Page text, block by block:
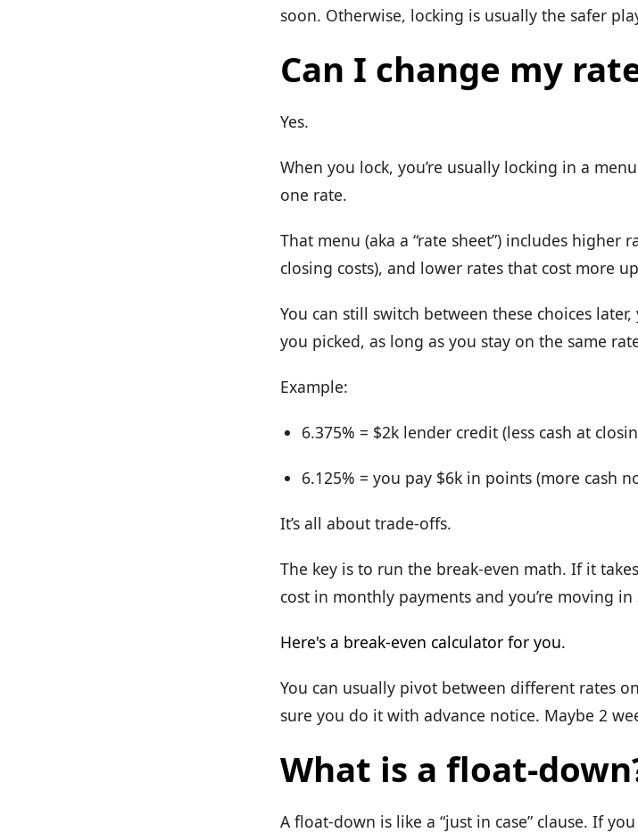
soon. Otherwise, locking is usually the safer
Can I change my
Yes.
When you lock, you’re usually locking in a
one rate.
That menu (aka a “rate sheet”) includes higher
closing costs), and lower rates that cost more
You can still switch between these choices
you picked, as long as you stay on the same
Example:
6.375% = $2k lender credit (less cash at
6.125% = you pay $6k in points (more cash
It’s all about trade-offs.
The key is to run the break-even math. If it
cost in monthly payments and you’re moving
Here's a break-even calculator for you.
You can usually pivot between different rates
sure you do it with advance notice. Maybe 2
What is a float-
A float-down is like a “just in case” clause. If